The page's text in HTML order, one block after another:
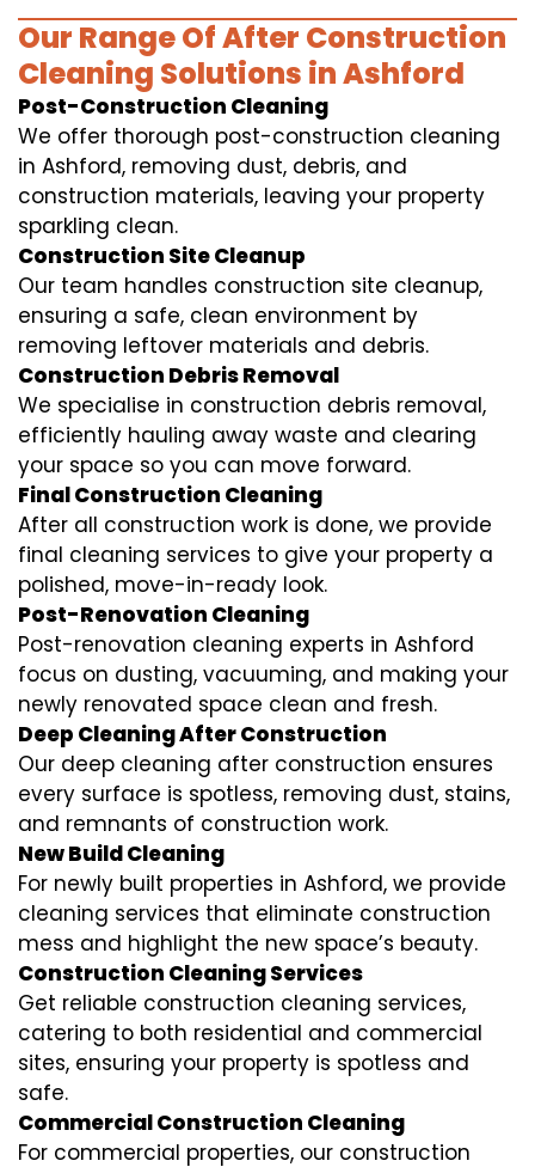
Our Range Of After Construction
Cleaning Solutions in Ashford
Post-Construction Cleaning
We offer thorough post-construction cleaning
in Ashford, removing dust, debris, and
construction materials, leaving your property
sparkling clean.
Construction Site Cleanup
Our team handles construction site cleanup,
ensuring a safe, clean environment by
removing leftover materials and debris.
Construction Debris Removal
We specialise in construction debris removal,
efficiently hauling away waste and clearing
your space so you can move forward.
Final Construction Cleaning
After all construction work is done, we provide
final cleaning services to give your property a
polished, move-in-ready look.
Post-Renovation Cleaning
Post-renovation cleaning experts in Ashford
focus on dusting, vacuuming, and making your
newly renovated space clean and fresh.
Deep Cleaning After Construction
Our deep cleaning after construction ensures
every surface is spotless, removing dust, stains,
and remnants of construction work.
New Build Cleaning
For newly built properties in Ashford, we provide
cleaning services that eliminate construction
mess and highlight the new space’s beauty.
Construction Cleaning Services
Get reliable construction cleaning services,
catering to both residential and commercial
sites, ensuring your property is spotless and
safe.
Commercial Construction Cleaning
For commercial properties, our construction